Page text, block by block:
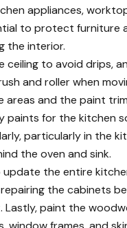
appliances,
to protect furniture
the interior.
ceiling to avoid drips,
and roller when
areas and the paint
paints for the kitchen
particularly in the
the oven and sink.
update the entire
the cabinets
paint the